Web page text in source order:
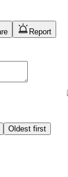
Report
Oldest first